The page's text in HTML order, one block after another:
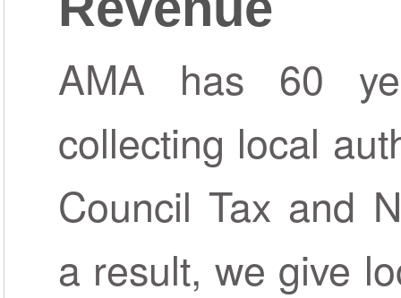
AMA has 60
collecting local
Council Tax and
a result, we give